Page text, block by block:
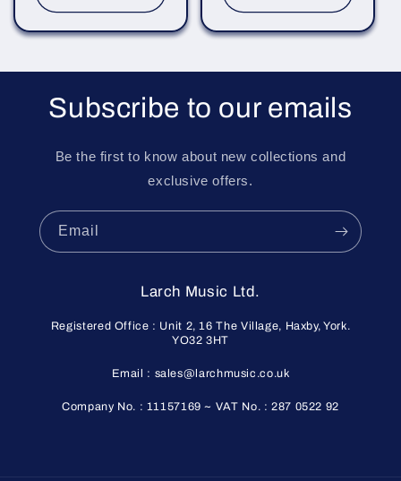
Subscribe to our emails
Be the first to know about new collections and
exclusive offers.
Email
Larch Music Ltd.
Registered Office : Unit 2, 16 The Village, Haxby, York.
YO32 3HT
Email : sales@larchmusic.co.uk
Company No. : 11157169 ~ VAT No. : 287 0522 92